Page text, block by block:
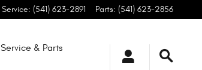
Service: (541) 623-2891 Parts: (541) 623-2856
Service & Parts